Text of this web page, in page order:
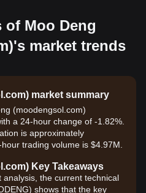
of Moo Deng
market trends
market summary
(moodengsol.com)
a 24-hour change of -1.82%.
is approximately
trading volume is $4.97M.
Key Takeaways
the current technical
shows that the key